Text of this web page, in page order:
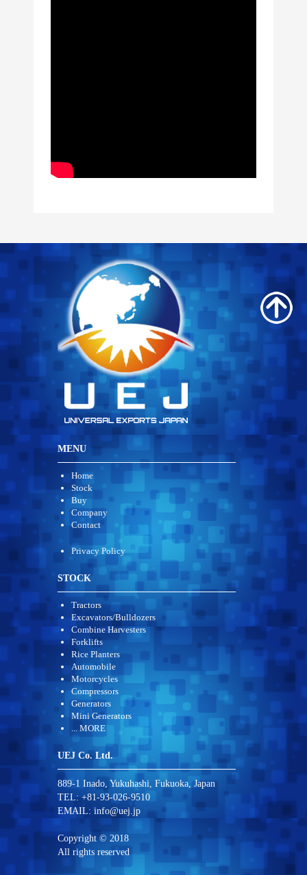
MENU
Home
Stock
Buy
Company
Contact
Privacy Policy
STOCK
Tractors
Excavators/Bulldozers
Combine Harvesters
Forklifts
Rice Planters
Automobile
Motorcycles
Compressors
Generators
Mini Generators
... MORE
UEJ Co. Ltd.
889-1 Inado, Yukuhashi, Fukuoka, Japan
TEL: +81-93-026-9510
EMAIL: info@uej.jp
Copyright © 2018
All rights reserved